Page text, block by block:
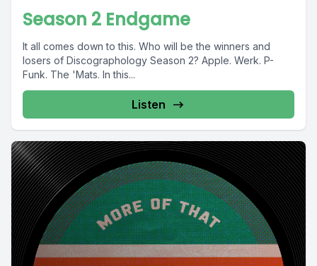
Season 2 Endgame
It all comes down to this. Who will be the winners and
losers of Discographology Season 2? Apple. Werk. P-
Funk. The 'Mats. In this...
Listen